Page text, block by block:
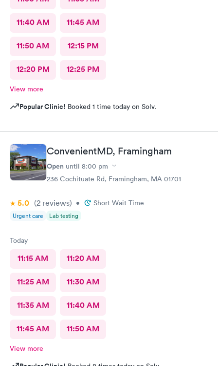
11:40 AM 11:45 AM
11:50 AM 12:15 PM
12:20 PM 12:25 PM
View more
Popular Clinic! Booked 1 time today on Solv.
ConvenientMD, Framingham
Open until 8:00 pm
236 Cochituate Rd, Framingham, MA 01701
5.0 (2 reviews) • Short Wait Time
Urgent care Lab testing
Today
11:15 AM 11:20 AM
11:25 AM 11:30 AM
11:35 AM 11:40 AM
11:45 AM 11:50 AM
View more